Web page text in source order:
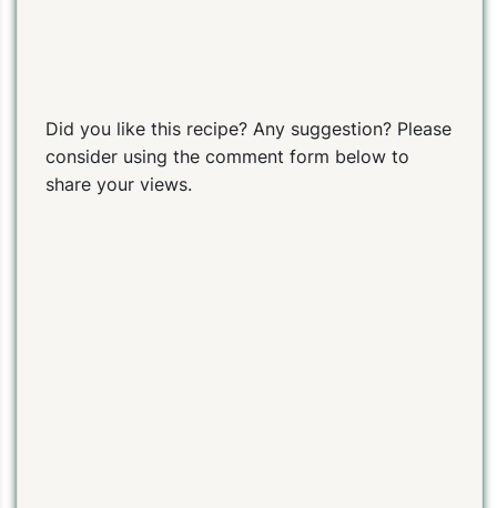
Did you like this recipe? Any suggestion? Please
consider using the comment form below to
share your views.